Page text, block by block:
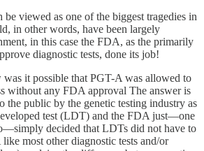
viewed as one of the biggest tragedies in
in other words, have been largely
in this case the FDA, as the primarily
diagnostic tests, done its job!
was it possible that PGT-A was allowed to
without any FDA approval The answer is
the public by the genetic testing industry as
test (LDT) and the FDA just—one
decided that LDTs did not have to
most other diagnostic tests and/or